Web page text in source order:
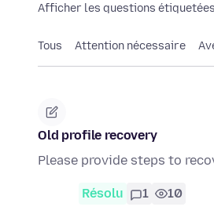
Afficher les questions
Tous Attention nécessaire
Old profile recovery
Please provide steps to
Résolu 1 10